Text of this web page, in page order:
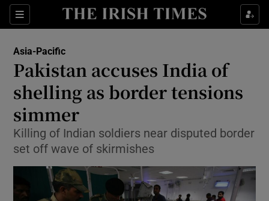
Sections
Show Culture sub sections
Show Technology sub sections
Asia-Pacific
Pakistan accuses India of
shelling as border tensions
simmer
Killing of Indian soldiers near disputed border
set off wave of skirmishes